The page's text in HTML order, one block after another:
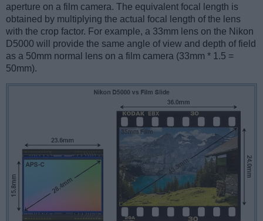
aperture on a film camera. The equivalent focal length is
obtained by multiplying the actual focal length of the lens
with the crop factor. For example, a 33mm lens on the Nikon
D5000 will provide the same angle of view and depth of field
as a 50mm normal lens on a film camera (33mm * 1.5 =
50mm).